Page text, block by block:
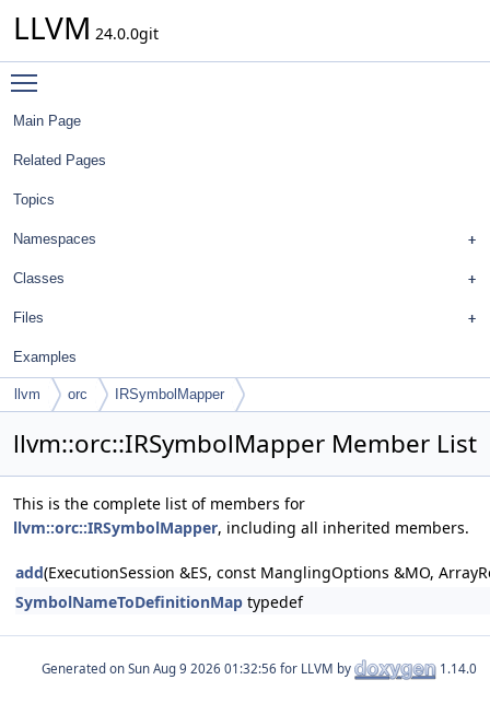
LLVM 24.0.0git
Main Page
Related Pages
Topics
Namespaces
Classes
Files
Examples
llvm orc IRSymbolMapper
llvm::orc::IRSymbolMapper Member List
This is the complete list of members for
llvm::orc::IRSymbolMapper, including all inherited members.
add(ExecutionSession &ES, const ManglingOptions &MO,
SymbolNameToDefinitionMap typedef
Generated on for LLVM by 1.14.0